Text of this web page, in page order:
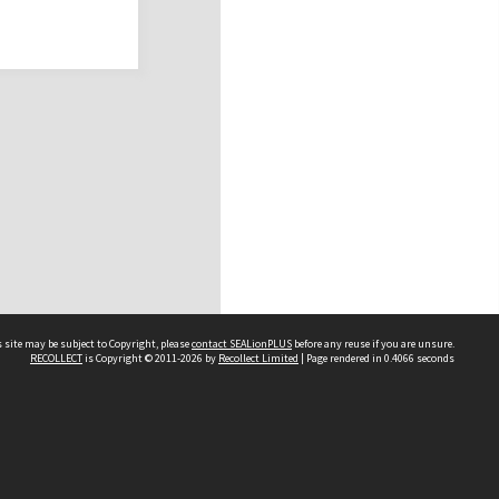
may be subject to Copyright, pleasecontact SEALionPLUS before any reuse if you are unsure.
RECOLLECTis Copyright © 2011-2026 by Recollect Limited | Page rendered in 0.4066 seconds